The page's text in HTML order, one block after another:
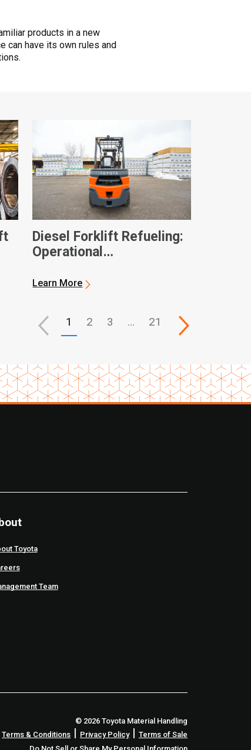
products in a new
can have its own rules and
Diesel Forklift Refueling:
Operational
General Best Practices
Learn More
1 2 3 … 21
Toyota
Team
© 2026 Toyota Material Handling
Terms & Conditions | Privacy Policy| Terms of Sale